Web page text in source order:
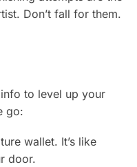
Don’t fall for them.
to level up your
go:
wallet. It’s like
door.